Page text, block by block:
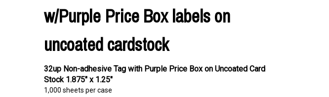
w/Purple Price Box labels on
uncoated cardstock
32up Non-adhesive Tag with Purple Price Box on Uncoated Card
Stock 1.875" x 1.25"
1,000 sheets per case